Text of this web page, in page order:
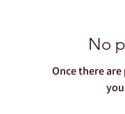
No
Once there